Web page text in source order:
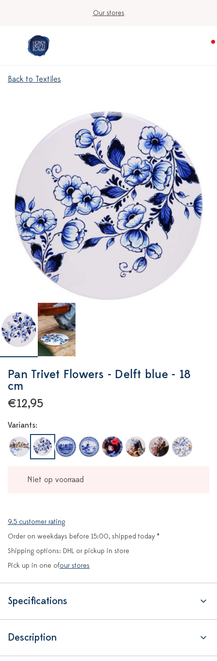
Our stores
Back to Textiles
Pan Trivet Flowers - Delft blue - 18
cm
€12,95
Variants:
Niet op voorraad
9.5 customer rating
Order on weekdays before 15:00, shipped today *
Shipping options: DHL or pickup in store
Pick up in one ofour stores
Specifications
Description